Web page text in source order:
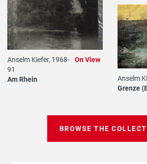
Anselm Kiefer, 1968-
91
Am Rhein
On View
Anselm
Grenze
BROWSE THE